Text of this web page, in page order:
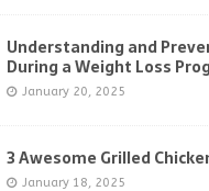
Understanding and
During a Weight Loss
January 20, 2025
3 Awesome Grilled
January 18, 2025